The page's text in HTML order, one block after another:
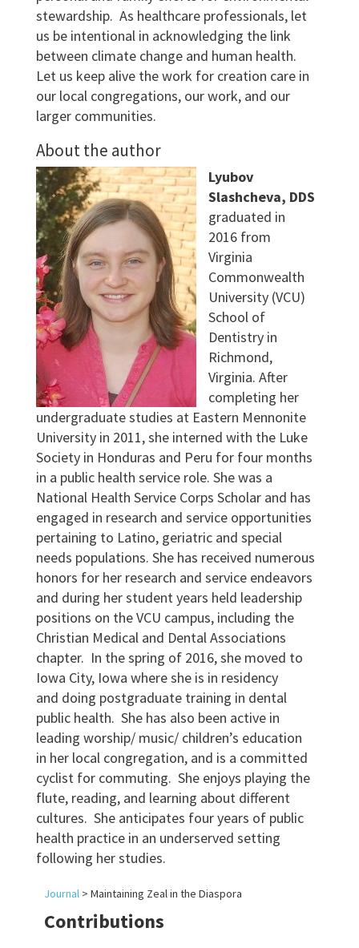
stewardship. As healthcare professionals, let
us be intentional in acknowledging the link
between climate change and human health.
Let us keep alive the work for creation care in
our local congregations, our work, and our
larger communities.
About the author
Lyubov
Slashcheva, DDS
graduated in
2016 from
Virginia
Commonwealth
University (VCU)
School of
Dentistry in
Richmond,
Virginia. After
completing her
undergraduate studies at Eastern Mennonite
University in 2011, she interned with the Luke
Society in Honduras and Peru for four months
in a public health service role. She was a
National Health Service Corps Scholar and has
engaged in research and service opportunities
pertaining to Latino, geriatric and special
needs populations. She has received numerous
honors for her research and service endeavors
and during her student years held leadership
positions on the VCU campus, including the
Christian Medical and Dental Associations
chapter. In the spring of 2016, she moved to
Iowa City, Iowa where she is in residency
and doing postgraduate training in dental
public health. She has also been active in
leading worship/ music/ children’s education
in her local congregation, and is a committed
cyclist for commuting. She enjoys playing the
flute, reading, and learning about different
cultures. She anticipates four years of public
health practice in an underserved setting
following her studies.
Journal> Maintaining Zeal in the Diaspora
Contributions